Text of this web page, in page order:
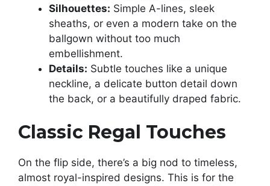
Silhouettes: Simple A-lines, sleek
sheaths, or even a modern take on the
ballgown without too much
embellishment.
Details: Subtle touches like a unique
neckline, a delicate button detail down
the back, or a beautifully draped fabric.
Classic Regal Touches
On the flip side, there’s a big nod to timeless,
almost royal-inspired designs. This is for the